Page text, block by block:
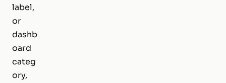
label,
or
dashb
oard
categ
ory,